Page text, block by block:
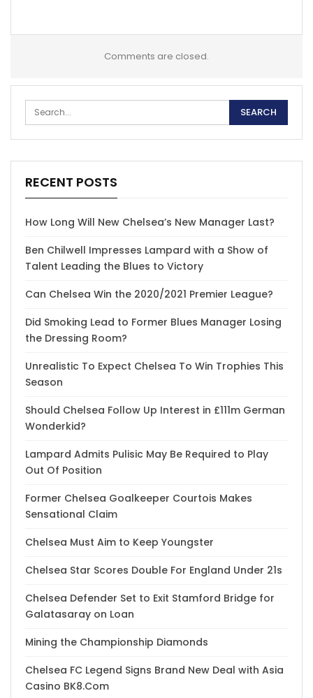
Comments are closed.
RECENT POSTS
How Long Will New Chelsea’s New Manager Last?
Ben Chilwell Impresses Lampard with a Show of
Talent Leading the Blues to Victory
Can Chelsea Win the 2020/2021 Premier League?
Did Smoking Lead to Former Blues Manager Losing
the Dressing Room?
Unrealistic To Expect Chelsea To Win Trophies This
Season
Should Chelsea Follow Up Interest in £111m German
Wonderkid?
Lampard Admits Pulisic May Be Required to Play
Out Of Position
Former Chelsea Goalkeeper Courtois Makes
Sensational Claim
Chelsea Must Aim to Keep Youngster
Chelsea Star Scores Double For England Under 21s
Chelsea Defender Set to Exit Stamford Bridge for
Galatasaray on Loan
Mining the Championship Diamonds
Chelsea FC Legend Signs Brand New Deal with Asia
Casino BK8.Com